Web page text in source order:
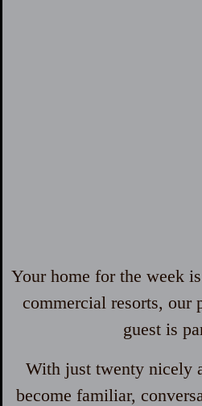
Your home for the week
commercial resorts, our
guest is
With just twenty nicely
become familiar,